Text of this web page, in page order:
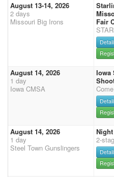
August 13-14, 2026
2 days
Missouri Big Irons
Fair
August 14, 2026
1 day
Iowa CMSA
Iowa
August 14, 2026
1 day
Steel Town Gunslingers
2-